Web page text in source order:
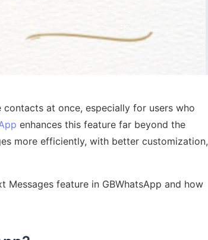
at once, especially for users who
enhances this feature far beyond the
more efficiently, with better customization,
feature in GBWhatsApp and how